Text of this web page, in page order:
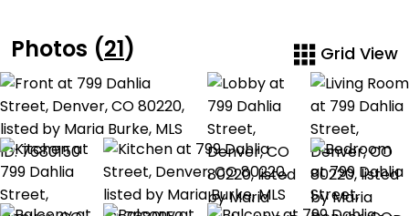
Photos (21) Grid View